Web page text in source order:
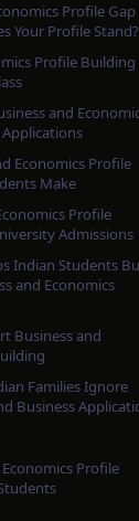
Profile Gap
Your Profile Stand?
Profile Building
and
Economics Profile
Make
Profile
Admissions
Indian Students
and Economics
Business and
Families Ignore
Business
Profile